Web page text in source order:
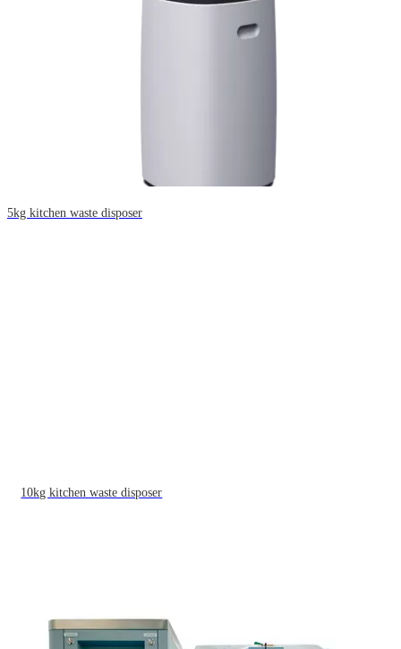
5kg kitchen waste disposer
10kg kitchen waste disposer